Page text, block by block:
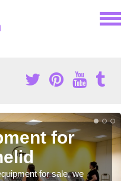
for
for sale, we